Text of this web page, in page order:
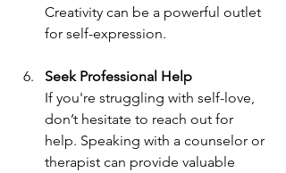
Creativity can be a powerful outlet
for self-expression.
Seek Professional Help
If you're struggling with self-love,
don’t hesitate to reach out for
help. Speaking with a counselor or
therapist can provide valuable